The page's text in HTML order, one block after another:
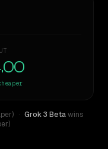
· Grok 3 Betawins